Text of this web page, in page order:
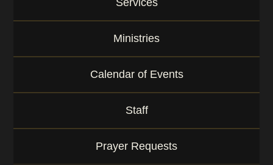
Services
Ministries
Calendar of Events
Staff
Prayer Requests